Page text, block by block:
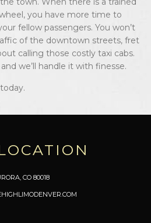
you have more time to
fellow passengers. You won’t
of the downtown streets, fret
calling those costly taxi cabs.
we’ll handle it with finesse.
CO 80018